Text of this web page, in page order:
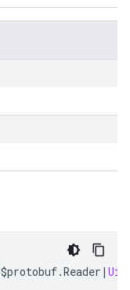
$protobuf.Reader |